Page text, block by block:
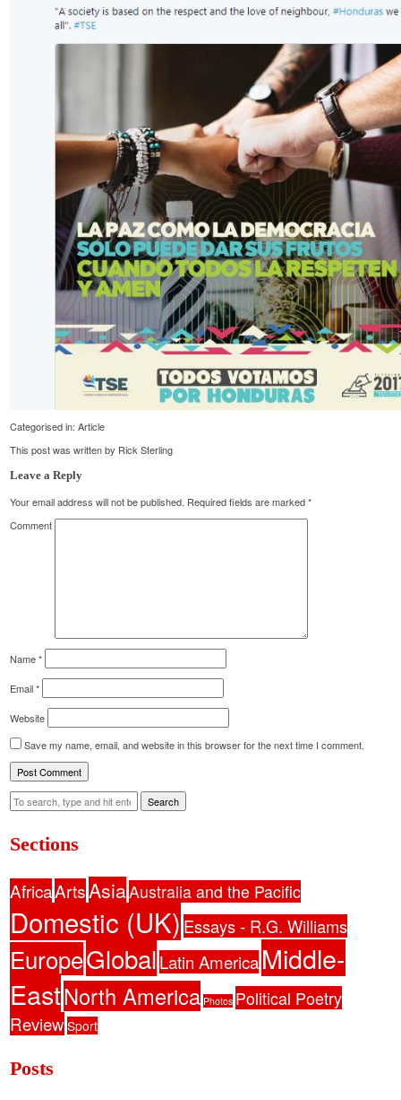
Categorised in:Article
This post was written by Rick Sterling
Leave a Reply
Your email address will not be published. Required fields are marked*
Comment
Name*
Email*
Website
Save my name, email, and website in this browser for the next time I comment.
Search
Sections
AfricaArtsAsiaAustralia and the Pacific
Domestic (UK) Essays - R.G. Williams
EuropeGlobalLatin AmericaMiddle-
EastNorth America Photos Political Poetry
Review Sport
Posts